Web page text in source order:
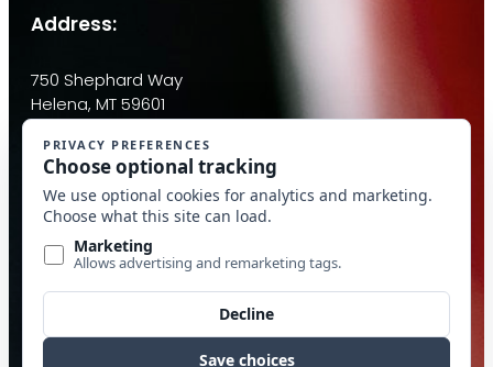
Address:
750 Shephard Way
Helena, MT 59601
Email:
Calculators